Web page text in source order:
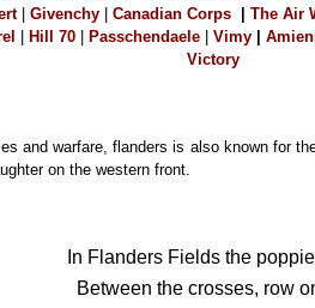
| Givenchy| Canadian Corps The Air
Hill 70| Passchendaele| Vimy|
Victory
and warfare, flanders is also known for
on the western front.
In Flanders Fields the
Between the crosses, row